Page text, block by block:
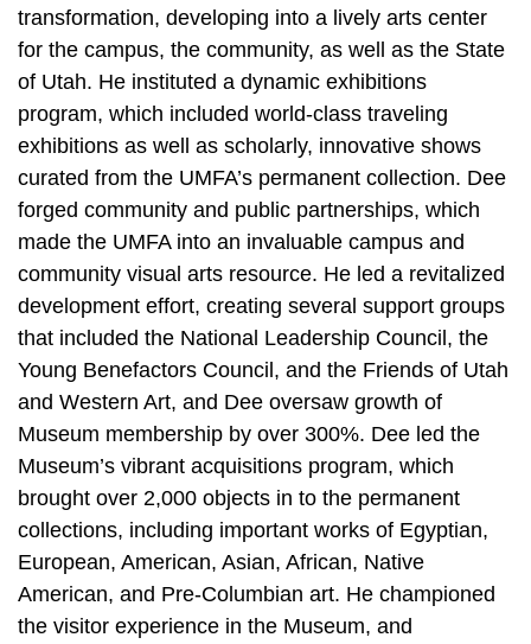
transformation, developing into a lively arts center
for the campus, the community, as well as the State
of Utah. He instituted a dynamic exhibitions
program, which included world-class traveling
exhibitions as well as scholarly, innovative shows
curated from the UMFA’s permanent collection. Dee
forged community and public partnerships, which
made the UMFA into an invaluable campus and
community visual arts resource. He led a revitalized
development effort, creating several support groups
that included the National Leadership Council, the
Young Benefactors Council, and the Friends of Utah
and Western Art, and Dee oversaw growth of
Museum membership by over 300%. Dee led the
Museum’s vibrant acquisitions program, which
brought over 2,000 objects in to the permanent
collections, including important works of Egyptian,
European, American, Asian, African, Native
American, and Pre-Columbian art. He championed
the visitor experience in the Museum, and